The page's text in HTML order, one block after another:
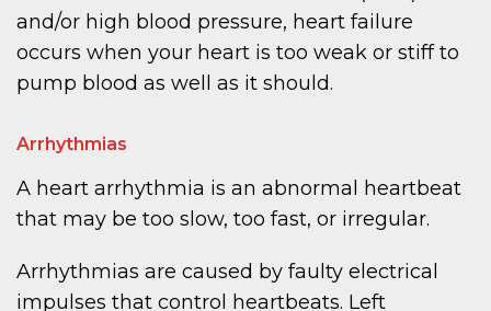
and/or high blood pressure, heart failure
occurs when your heart is too weak or stiff to
pump blood as well as it should.
Arrhythmias
A heart arrhythmia is an abnormal heartbeat
that may be too slow, too fast, or irregular.
Arrhythmias are caused by faulty electrical
impulses that control heartbeats. Left